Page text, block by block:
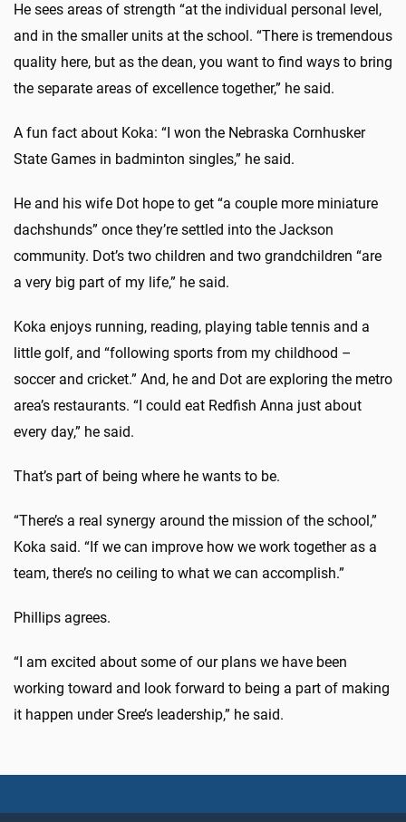
He sees areas of strength “at the individual personal level,
and in the smaller units at the school. “There is tremendous
quality here, but as the dean, you want to find ways to bring
the separate areas of excellence together,” he said.
A fun fact about Koka: “I won the Nebraska Cornhusker
State Games in badminton singles,” he said.
He and his wife Dot hope to get “a couple more miniature
dachshunds” once they’re settled into the Jackson
community. Dot’s two children and two grandchildren “are
a very big part of my life,” he said.
Koka enjoys running, reading, playing table tennis and a
little golf, and “following sports from my childhood –
soccer and cricket.” And, he and Dot are exploring the metro
area’s restaurants. “I could eat Redfish Anna just about
every day,” he said.
That’s part of being where he wants to be.
“There’s a real synergy around the mission of the school,”
Koka said. “If we can improve how we work together as a
team, there’s no ceiling to what we can accomplish.”
Phillips agrees.
“I am excited about some of our plans we have been
working toward and look forward to being a part of making
it happen under Sree’s leadership,” he said.